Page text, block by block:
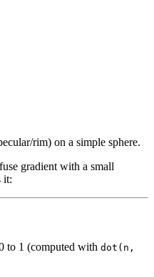
rim) on a simple sphere.
gradient with a small
it:
to 1 (computed with dot(n,